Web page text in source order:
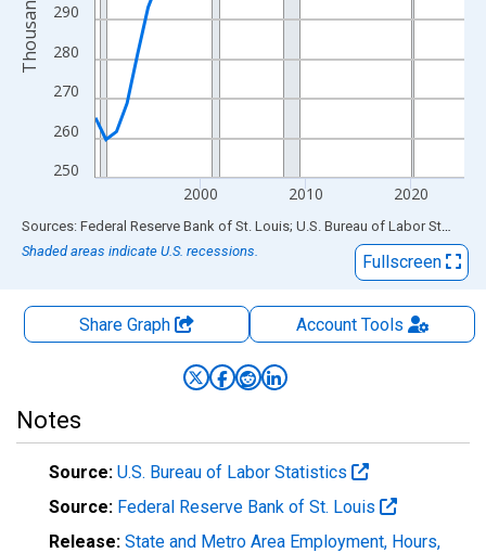
250
260
270
280
290
2000 2010 2020
End of interactive chart.
Sources: Federal Reserve Bank of St. Louis; U.S. Bureau of Labor Statistics
Shaded areas indicate U.S. recessions.
Fullscreen
Share Graph AccountTools
Notes
Source: U.S. Bureau of Labor Statistics
Source: Federal Reserve Bank of St. Louis
Release: State and Metro Area Employment, Hours,